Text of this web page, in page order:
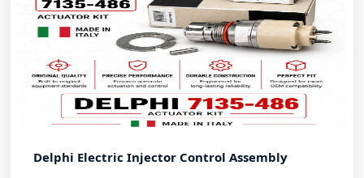
Delphi Electric Injector Control Assembly